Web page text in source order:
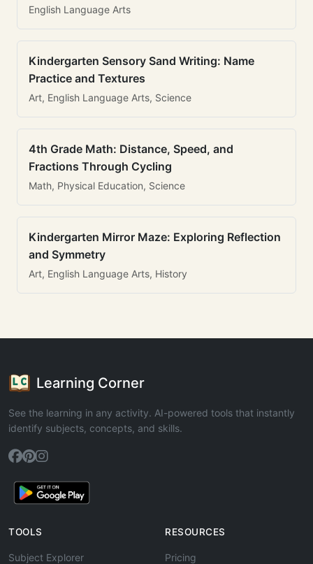
English Language Arts
Kindergarten Sensory Sand Writing: Name
Practice and Textures
Art, English Language Arts, Science
4th Grade Math: Distance, Speed, and
Fractions Through Cycling
Math, Physical Education, Science
Kindergarten Mirror Maze: Exploring Reflection
and Symmetry
Art, English Language Arts, History
Learning Corner
See the learning in any activity. AI-powered tools that instantly
identify subjects, concepts, and skills.
TOOLS
Subject Explorer
RESOURCES
Pricing